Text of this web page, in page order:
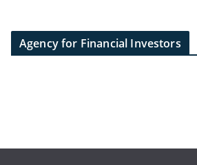
Agency for Financial Investors